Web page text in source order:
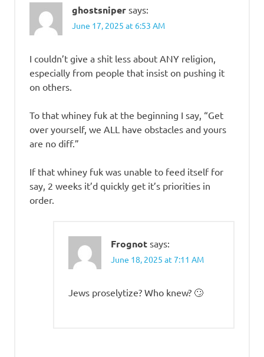
ghostsniper says:
June 17, 2025 at 6:53 AM
I couldn’t give a shit less about ANY religion,
especially from people that insist on pushing it
on others.
To that whiney fuk at the beginning I say, “Get
over yourself, we ALL have obstacles and yours
are no diff.”
If that whiney fuk was unable to feed itself for
say, 2 weeks it’d quickly get it’s priorities in
order.
Frognot says:
June 18, 2025 at 7:11 AM
Jews proselytize? Who knew? 🙄